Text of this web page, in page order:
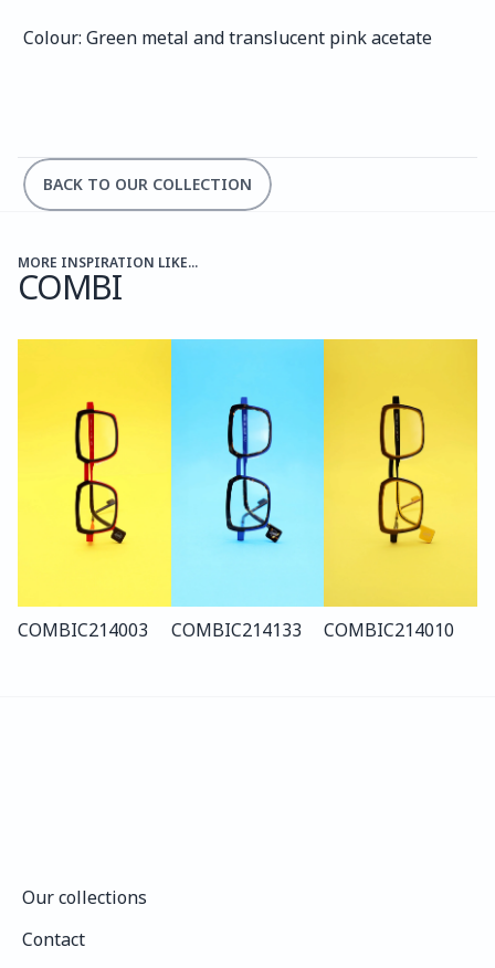
Colour: Green metal and translucent pink acetate
BACK TO OUR COLLECTION
MORE INSPIRATION LIKE...
COMBI
COMBIC214003 COMBIC214133 COMBIC214010
Our collections
Contact